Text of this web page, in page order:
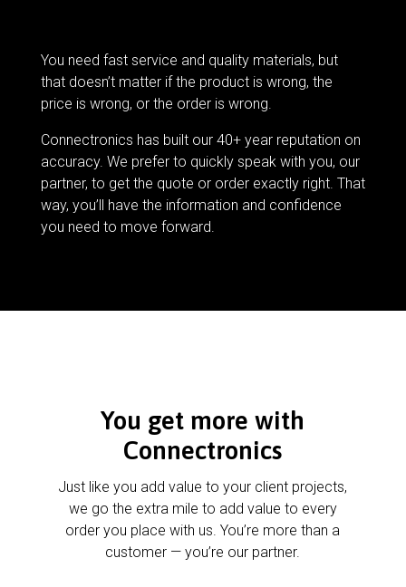
You need fast service and quality materials, but
that doesn’t matter if the product is wrong, the
price is wrong, or the order is wrong.
Connectronics has built our 40+ year reputation on
accuracy. We prefer to quickly speak with you, our
partner, to get the quote or order exactly right. That
way, you’ll have the information and confidence
you need to move forward.
You get more with
Connectronics
Just like you add value to your client projects,
we go the extra mile to add value to every
order you place with us. You’re more than a
customer — you’re our partner.